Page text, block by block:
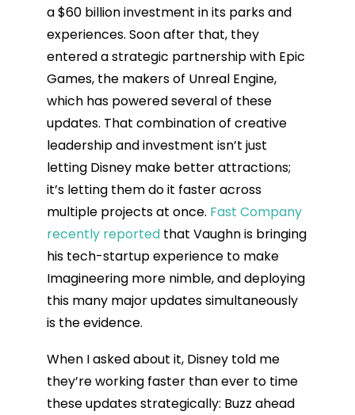
a $60 billion investment in its parks and
experiences. Soon after that, they
entered a strategic partnership with Epic
Games, the makers of Unreal Engine,
which has powered several of these
updates. That combination of creative
leadership and investment isn’t just
letting Disney make better attractions;
it’s letting them do it faster across
multiple projects at once. Fast Company
recently reportedthat Vaughn is bringing
his tech-startup experience to make
Imagineering more nimble, and deploying
this many major updates simultaneously
is the evidence.
When I asked about it, Disney told me
they’re working faster than ever to time
these updates strategically: Buzz ahead